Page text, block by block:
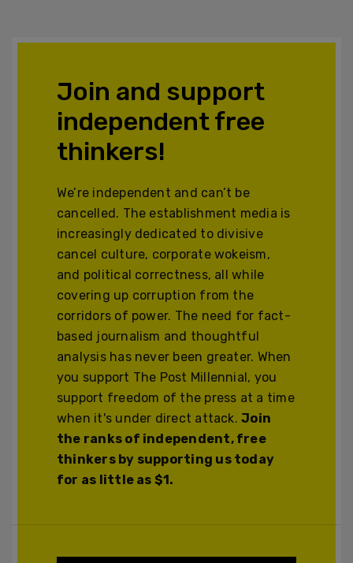
Join and support
independent free
thinkers!
We’re independent and can’t be
cancelled. The establishment media is
increasingly dedicated to divisive
cancel culture, corporate wokeism,
and political correctness, all while
covering up corruption from the
corridors of power. The need for fact-
based journalism and thoughtful
analysis has never been greater. When
you support The Post Millennial, you
support freedom of the press at a time
when it's under direct attack.Join
the ranks of independent, free
thinkers by supporting us today
for as little as $1.